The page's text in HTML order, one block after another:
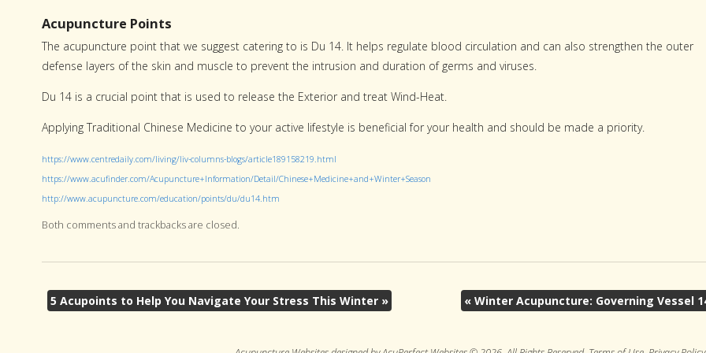
Acupuncture Points
The acupuncture point that we suggest catering to is Du 14. It helps regulate blood circulation and can also strengthen the outer
defense layers of the skin and muscle to prevent the intrusion and duration of germs and viruses.
Du 14 is a crucial point that is used to release the Exterior and treat Wind-Heat.
Applying Traditional Chinese Medicine to your active lifestyle is beneficial for your health and should be made a priority.
https://www.centredaily.com/living/liv-columns-blogs/article189158219.html
https://www.acufinder.com/Acupuncture+Information/Detail/Chinese+Medicine+and+Winter+Season
http://www.acupuncture.com/education/points/du/du14.htm
Both comments and trackbacks are closed.
5 Acupoints to Help You Navigate Your Stress This Winter » « Winter Acupuncture: Governing Vessel